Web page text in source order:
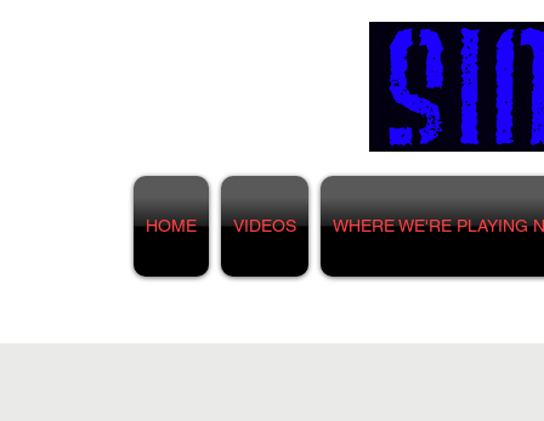
HOME VIDEOS WHERE WE'RE PLAYING